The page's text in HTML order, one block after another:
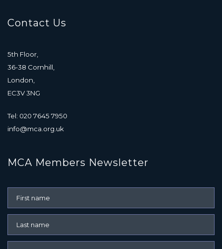
Contact Us
5th Floor,
36-38 Cornhill,
London,
EC3V 3NG
Tel: 020 7645 7950
info@mca.org.uk
MCA Members Newsletter